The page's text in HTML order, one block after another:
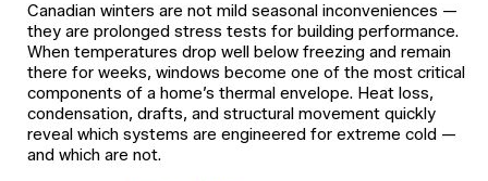
Canadian winters are not mild seasonal inconveniences —
they are prolonged stress tests for building performance.
When temperatures drop well below freezing and remain
there for weeks, windows become one of the most critical
components of a home’s thermal envelope. Heat loss,
condensation, drafts, and structural movement quickly
reveal which systems are engineered for extreme cold —
and which are not.